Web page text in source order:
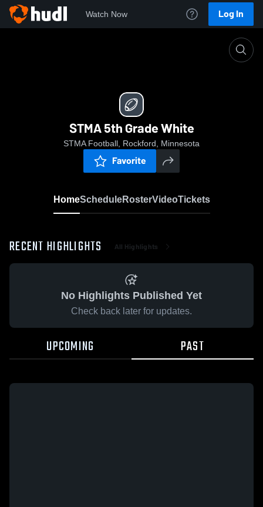
Watch Now Log In
STMA 5th Grade White
STMA Football, Rockford, Minnesota
Favorite
HomeScheduleRosterVideoTickets
RECENT HIGHLIGHTS All Highlights
No Highlights Published Yet
Check back later for updates.
UPCOMING PAST